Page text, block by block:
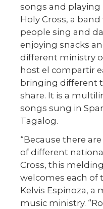
songs and
Holy Cross, a
people sing and
enjoying snacks
different ministry
host el compartir
bringing different
share. It is a
songs sung in
Tagalog.
“Because there
of different
Cross, this
welcomes each of
Kelvis Espinoza, a
music ministry.